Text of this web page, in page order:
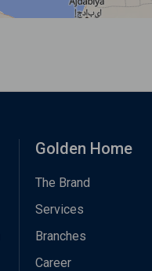
Golden Home
The Brand
Services
Branches
Career